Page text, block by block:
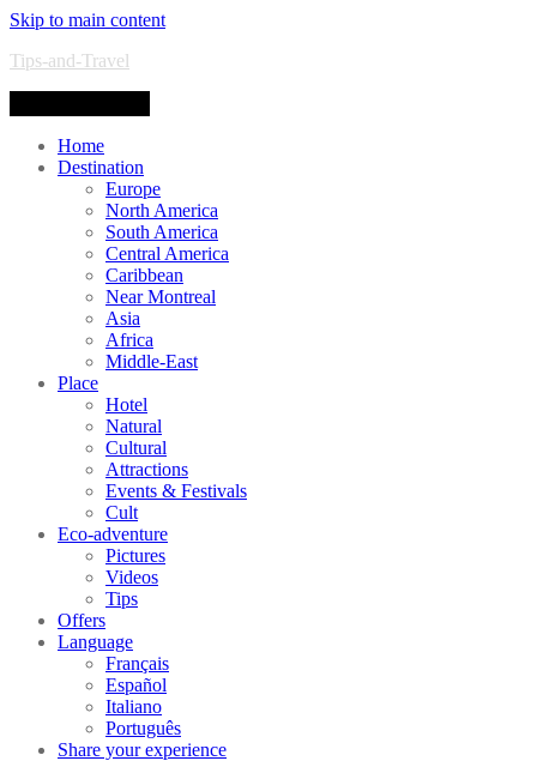
Skip to main content
Tips-and-Travel
Home
Destination
Europe
North America
South America
Central America
Caribbean
Near Montreal
Asia
Africa
Middle-East
Place
Hotel
Natural
Cultural
Attractions
Events & Festivals
Cult
Eco-adventure
Pictures
Videos
Tips
Offers
Language
Français
Español
Italiano
Português
Share your experience